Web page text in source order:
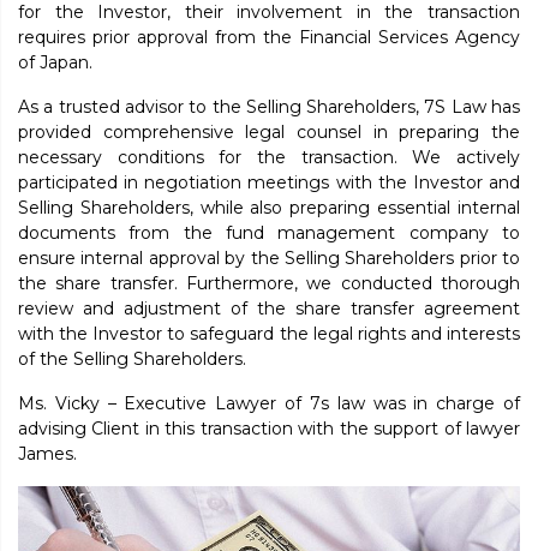
for the Investor, their involvement in the transaction
requires prior approval from the Financial Services Agency
of Japan.
As a trusted advisor to the Selling Shareholders, 7S Law has
provided comprehensive legal counsel in preparing the
necessary conditions for the transaction. We actively
participated in negotiation meetings with the Investor and
Selling Shareholders, while also preparing essential internal
documents from the fund management company to
ensure internal approval by the Selling Shareholders prior to
the share transfer. Furthermore, we conducted thorough
review and adjustment of the share transfer agreement
with the Investor to safeguard the legal rights and interests
of the Selling Shareholders.
Ms. Vicky – Executive Lawyer of 7s law was in charge of
advising Client in this transaction with the support of lawyer
James.